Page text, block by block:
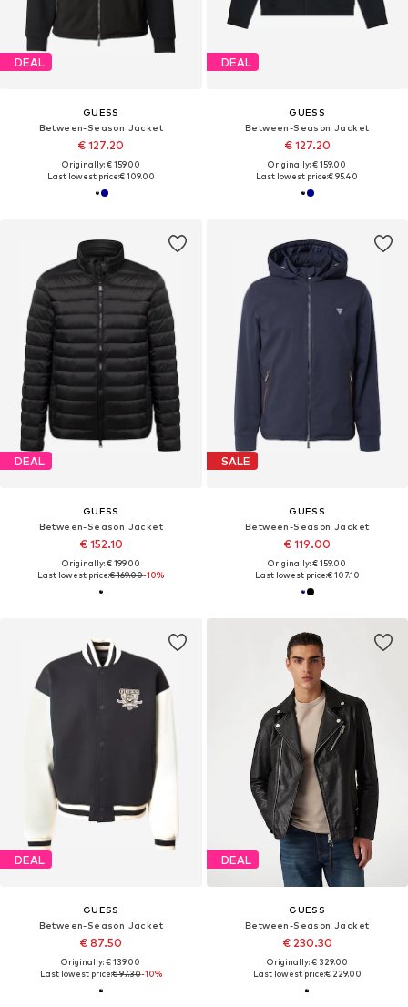
DEAL
GUESS
Between-Season Jacket
€ 127.20
Originally: € 159.00
Last lowest price:€ 109.00
DEAL
GUESS
Between-Season Jacket
€ 127.20
Originally: € 159.00
Last lowest price:€ 95.40
DEAL
GUESS
Between-Season Jacket
€ 152.10
Originally: € 199.00
Last lowest price:€ 169.00-10%
SALE
GUESS
Between-Season Jacket
€ 119.00
Originally: € 159.00
Last lowest price:€ 107.10
DEAL
GUESS
Between-Season Jacket
€ 87.50
Originally: € 139.00
Last lowest price:€ 97.30-10%
DEAL
GUESS
Between-Season Jacket
€ 230.30
Originally: € 329.00
Last lowest price:€ 229.00